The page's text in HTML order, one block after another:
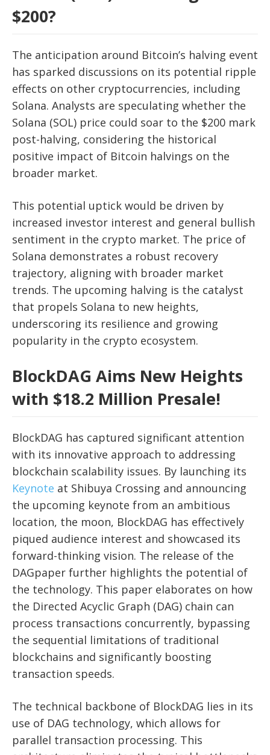
$200?
The anticipation around Bitcoin’s halving event
has sparked discussions on its potential ripple
effects on other cryptocurrencies, including
Solana. Analysts are speculating whether the
Solana (SOL) price could soar to the $200 mark
post-halving, considering the historical
positive impact of Bitcoin halvings on the
broader market.
This potential uptick would be driven by
increased investor interest and general bullish
sentiment in the crypto market. The price of
Solana demonstrates a robust recovery
trajectory, aligning with broader market
trends. The upcoming halving is the catalyst
that propels Solana to new heights,
underscoring its resilience and growing
popularity in the crypto ecosystem.
BlockDAG Aims New Heights
with $18.2 Million Presale!
BlockDAG has captured significant attention
with its innovative approach to addressing
blockchain scalability issues. By launching its
Keynote at Shibuya Crossing and announcing
the upcoming keynote from an ambitious
location, the moon, BlockDAG has effectively
piqued audience interest and showcased its
forward-thinking vision. The release of the
DAGpaper further highlights the potential of
the technology. This paper elaborates on how
the Directed Acyclic Graph (DAG) chain can
process transactions concurrently, bypassing
the sequential limitations of traditional
blockchains and significantly boosting
transaction speeds.
The technical backbone of BlockDAG lies in its
use of DAG technology, which allows for
parallel transaction processing. This